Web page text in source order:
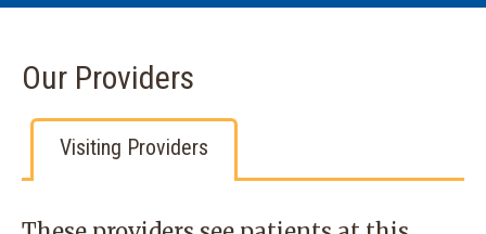
Our Providers
Visiting Providers